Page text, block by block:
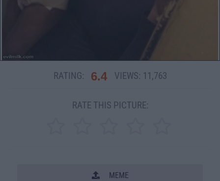
RATING: 6.4 VIEWS: 11,763
RATE THIS PICTURE:
MEME